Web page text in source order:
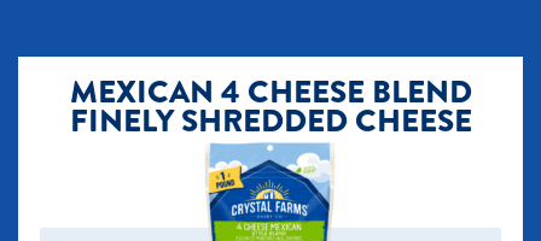
MEXICAN 4 CHEESE BLEND
FINELY SHREDDED CHEESE